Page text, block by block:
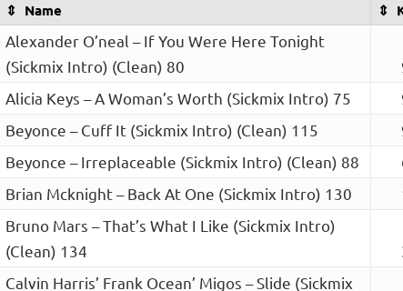
Name
Alexander O’neal – If You Were Here Tonight
(Sickmix Intro) (Clean) 80
Alicia Keys – A Woman’s Worth (Sickmix Intro) 75
Beyonce – Cuff It (Sickmix Intro) (Clean) 115
Beyonce – Irreplaceable (Sickmix Intro) (Clean) 88
Brian Mcknight – Back At One (Sickmix Intro) 130
Bruno Mars – That’s What I Like (Sickmix Intro)
(Clean) 134
Calvin Harris’ Frank Ocean’ Migos – Slide (Sickmix